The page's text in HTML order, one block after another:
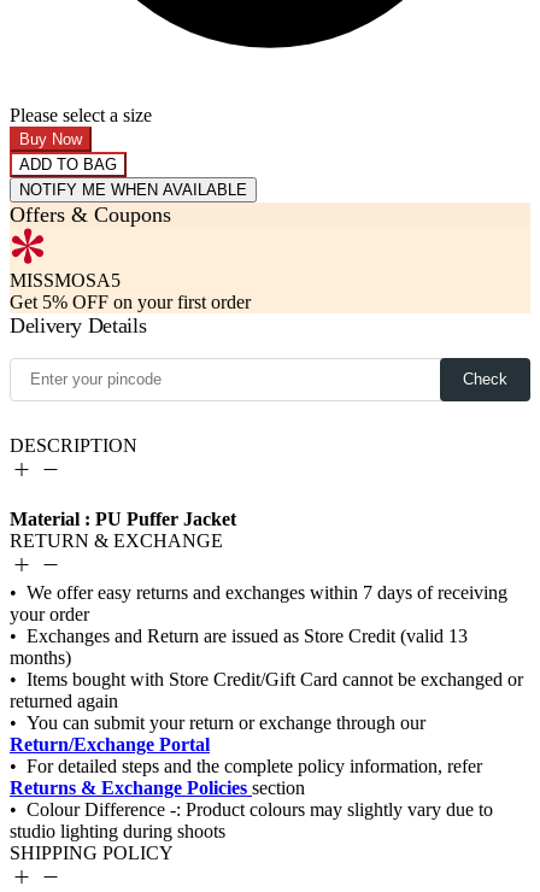
Please select a size
Buy Now
ADD TO BAG
NOTIFY ME WHEN AVAILABLE
Offers & Coupons
MISSMOSA5
Get 5% OFF on your first order
Delivery Details
Check
DESCRIPTION
Material : PU Puffer Jacket
RETURN & EXCHANGE
Return/Exchange Portal
Returns & Exchange Policies
SHIPPING POLICY